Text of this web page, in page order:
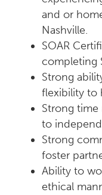
and or
Nashville.
SOAR
completing
Strong
flexibility to
Strong time
to
Strong
foster
Ability to
ethical